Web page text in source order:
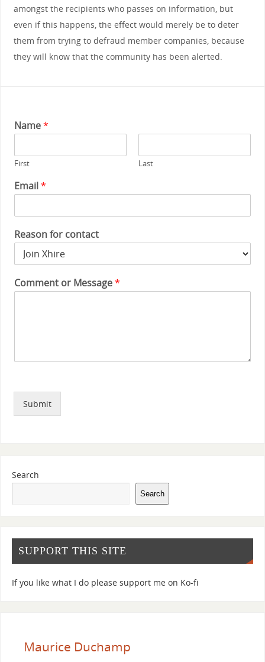
amongst the recipients who passes on information, but
even if this happens, the effect would merely be to deter
them from trying to defraud member companies, because
they will know that the community has been alerted.
Name*
First Last
Email*
Reason for contact
Comment or Message*
Submit
Search
Search
SUPPORT THIS SITE
If you like what I do please support me on Ko-fi
Maurice Duchamp